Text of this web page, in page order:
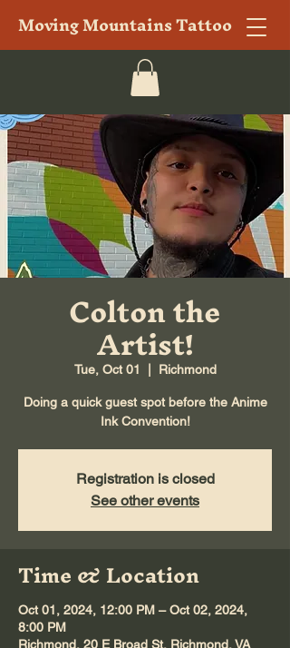
Moving Mountains Tattoo
Colton the
Artist!
Tue, Oct 01 Richmond
Doing a quick guest spot before the Anime
Ink Convention!
Registration is closed
See other events
Time & Location
Oct 01, 2024, 12:00 PM – Oct 02, 2024,
8:00 PM
Richmond, 20 E Broad St, Richmond, VA